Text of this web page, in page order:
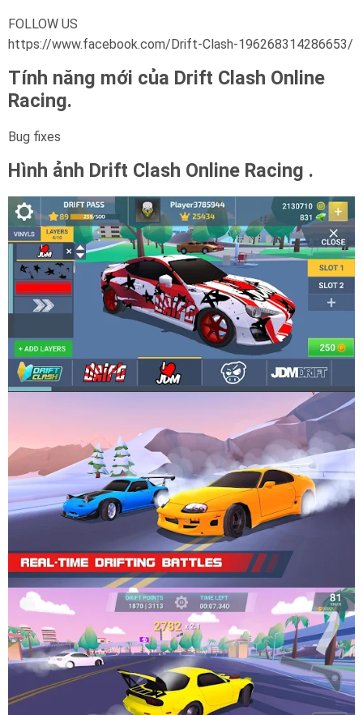
FOLLOW US
https://www.facebook.com/Drift-Clash-196268314286653/
Tính năng mới của Drift Clash Online
Racing.
Bug fixes
Hình ảnh Drift Clash Online Racing .